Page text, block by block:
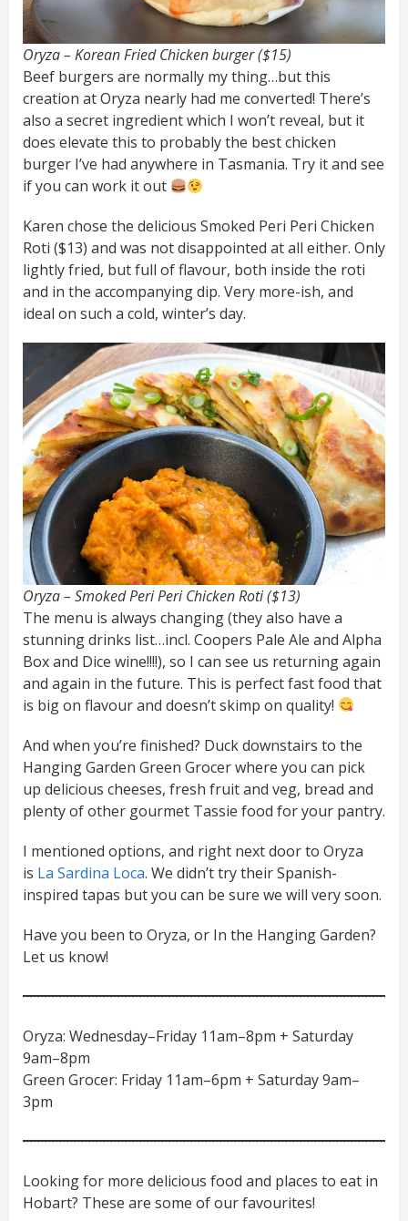
Oryza – Korean Fried Chicken burger ($15)
Beef burgers are normally my thing…but this
creation at Oryza nearly had me converted! There’s
also a secret ingredient which I won’t reveal, but it
does elevate this to probably the best chicken
burger I’ve had anywhere in Tasmania. Try it and see
if you can work it out
Karen chose the delicious Smoked Peri Peri Chicken
Roti ($13) and was not disappointed at all either. Only
lightly fried, but full of flavour, both inside the roti
and in the accompanying dip. Very more-ish, and
ideal on such a cold, winter’s day.
Oryza – Smoked Peri Peri Chicken Roti ($13)
The menu is always changing (they also have a
stunning drinks list…incl. Coopers Pale Ale and Alpha
Box and Dice wine!!!!), so I can see us returning again
and again in the future. This is perfect fast food that
is big on flavour and doesn’t skimp on quality!
And when you’re finished? Duck downstairs to the
Hanging Garden Green Grocer where you can pick
up delicious cheeses, fresh fruit and veg, bread and
plenty of other gourmet Tassie food for your pantry.
I mentioned options, and right next door to Oryza
is La Sardina Loca. We didn’t try their Spanish-
inspired tapas but you can be sure we will very soon.
Have you been to Oryza, or In the Hanging Garden?
Let us know!
Oryza: Wednesday–Friday 11am–8pm + Saturday
9am–8pm
Green Grocer: Friday 11am–6pm + Saturday 9am–
3pm
Looking for more delicious food and places to eat in
Hobart? These are some of our favourites!